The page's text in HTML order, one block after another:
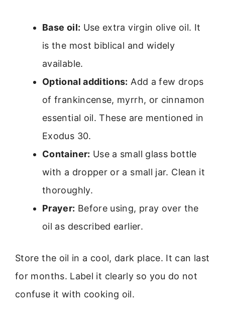
Base oil: Use extra virgin olive oil. It
is the most biblical and widely
available.
Optional additions: Add a few drops
of frankincense, myrrh, or cinnamon
essential oil. These are mentioned in
Exodus 30.
Container: Use a small glass bottle
with a dropper or a small jar. Clean it
thoroughly.
Prayer: Before using, pray over the
oil as described earlier.
Store the oil in a cool, dark place. It can last
for months. Label it clearly so you do not
confuse it with cooking oil.